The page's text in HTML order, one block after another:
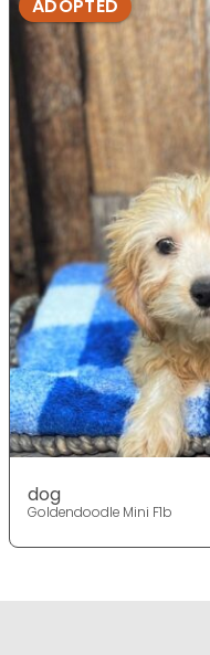
ADOPTED
dog
Goldendoodle Mini F1b